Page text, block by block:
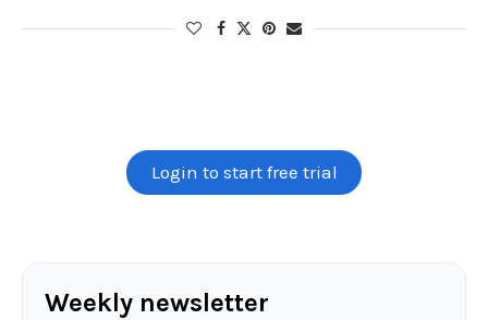
Login to start free trial
Weekly newsletter